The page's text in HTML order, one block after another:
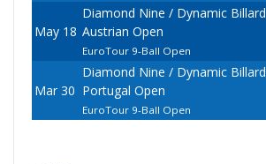
May 18
Diamond Nine / Dynamic Billard
Austrian Open
EuroTour 9-Ball Open
Mar 30
Diamond Nine / Dynamic Billard
Portugal Open
EuroTour 9-Ball Open